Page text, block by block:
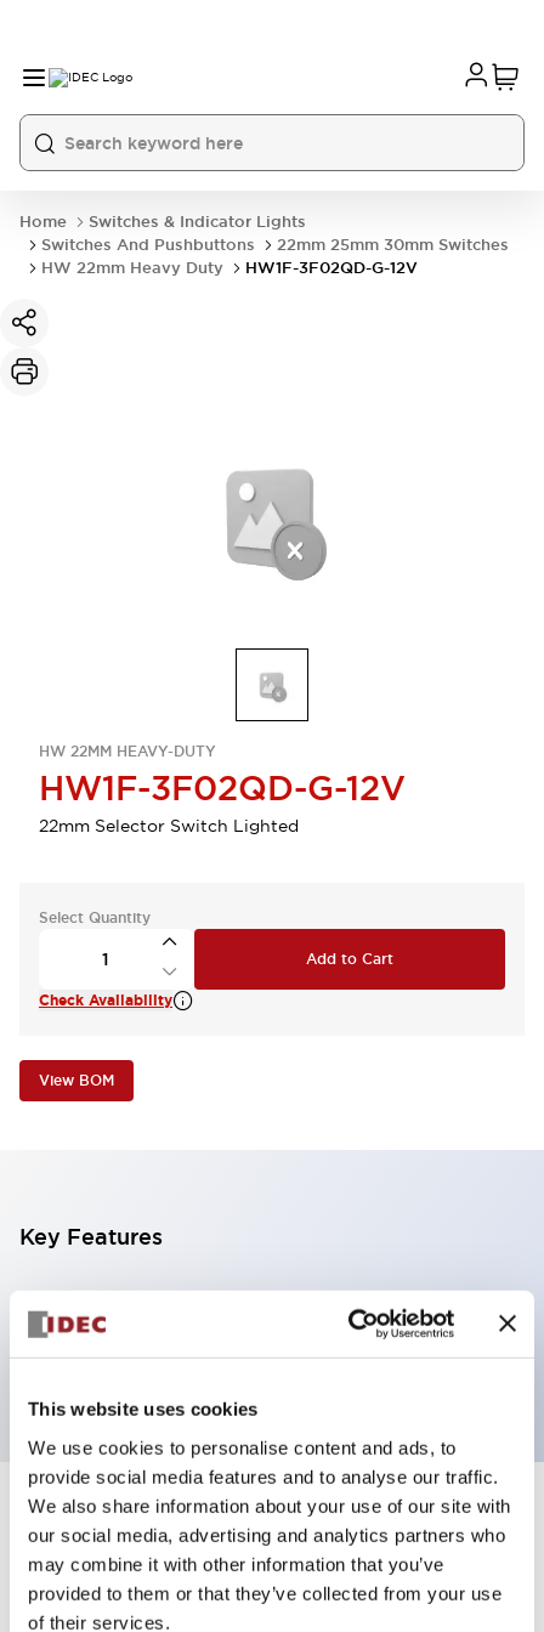
This website uses cookies
We use cookies to personalise content and ads, to
provide social media features and to analyse our traffic.
We also share information about your use of our site with
our social media, advertising and analytics partners who
may combine it with other information that you’ve
provided to them or that they’ve collected from your use
of their services.
Home
Switches & Indicator Lights
Switches And Pushbuttons
22mm 25mm 30mm Switches
HW 22mm Heavy Duty
HW1F-3F02QD-G-12V
HW 22MM HEAVY-DUTY
HW1F-3F02QD-G-12V
22mm Selector Switch Lighted
Select Quantity
Add to Cart
Check Availability
View BOM
Key Features
Selector Switch, 3 positions, plastic bezel,
Illuminated, green color, 12vac/dc, maintained, knob
Specifications +
Aesthetic Specifications